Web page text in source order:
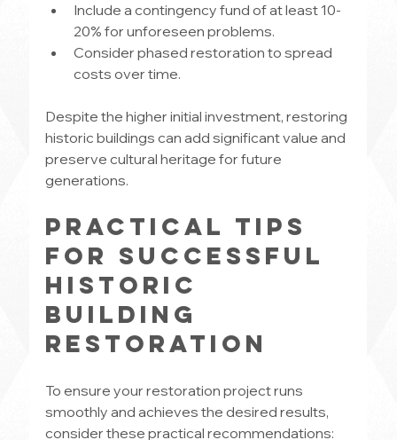
Include a contingency fund of at least 10-
20% for unforeseen problems.
Consider phased restoration to spread
costs over time.
Despite the higher initial investment, restoring
historic buildings can add significant value and
preserve cultural heritage for future
generations.
Practical Tips
for Successful
Historic
Building
Restoration
To ensure your restoration project runs
smoothly and achieves the desired results,
consider these practical recommendations: